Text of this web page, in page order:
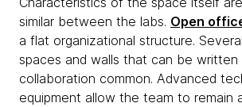
similar between the labs. Open
a flat organizational structure.
spaces and walls that can be written
collaboration common. Advanced
equipment allow the team to remain